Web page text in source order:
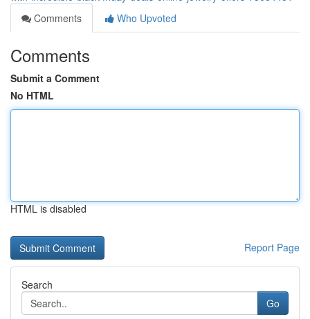
Comments
Who Upvoted
Comments
Submit a Comment
No HTML
HTML is disabled
Report Page
Search
Go